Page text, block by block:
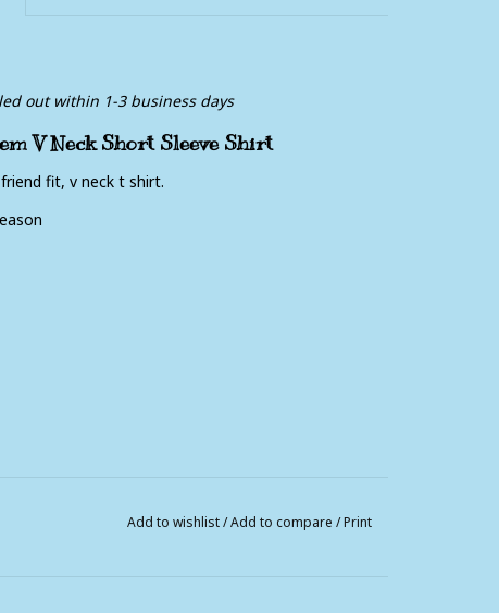
out within 1-3 business days
V Neck Short Sleeve Shirt
fit, v neck t shirt.
Add to wishlist/Add to compare /Print